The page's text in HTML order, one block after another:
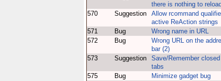
there is nothing to
570
Suggestion
Allow rcommand
active ReAction strings
571
Bug
Wrong name in URL
572
Bug
Wrong URL on the
bar (2)
573
Suggestion
Save/Remember closed
tabs
575
Bug
Minimize gadget bug